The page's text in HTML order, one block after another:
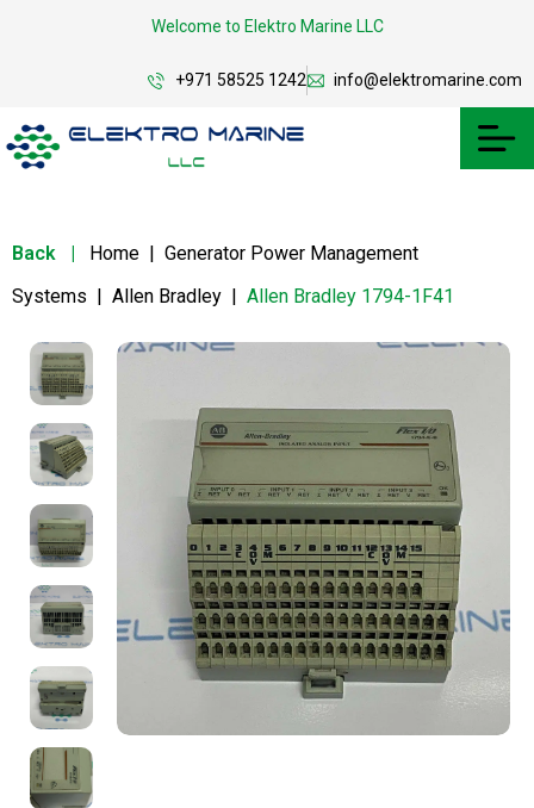
Welcome to Elektro Marine LLC
+971 58525 1242 info@elektromarine.com
Back | Home | Generator Power Management
Systems | Allen Bradley | Allen Bradley 1794-1F41